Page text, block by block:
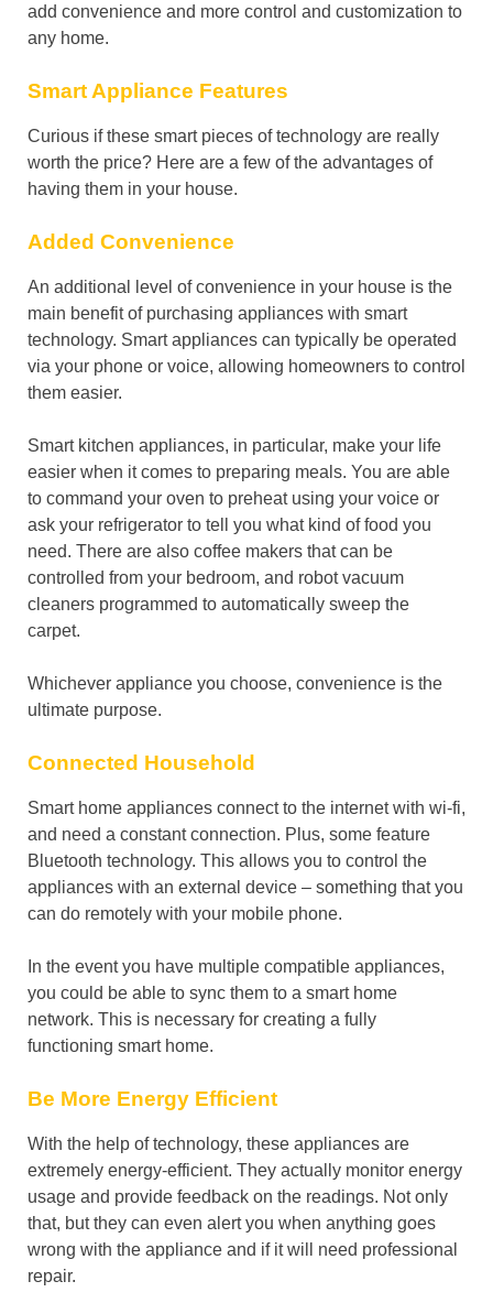
add convenience and more control and customization to
any home.
Smart Appliance Features
Curious if these smart pieces of technology are really
worth the price? Here are a few of the advantages of
having them in your house.
Added Convenience
An additional level of convenience in your house is the
main benefit of purchasing appliances with smart
technology. Smart appliances can typically be operated
via your phone or voice, allowing homeowners to control
them easier.
Smart kitchen appliances, in particular, make your life
easier when it comes to preparing meals. You are able
to command your oven to preheat using your voice or
ask your refrigerator to tell you what kind of food you
need. There are also coffee makers that can be
controlled from your bedroom, and robot vacuum
cleaners programmed to automatically sweep the
carpet.
Whichever appliance you choose, convenience is the
ultimate purpose.
Connected Household
Smart home appliances connect to the internet with wi-fi,
and need a constant connection. Plus, some feature
Bluetooth technology. This allows you to control the
appliances with an external device – something that you
can do remotely with your mobile phone.
In the event you have multiple compatible appliances,
you could be able to sync them to a smart home
network. This is necessary for creating a fully
functioning smart home.
Be More Energy Efficient
With the help of technology, these appliances are
extremely energy-efficient. They actually monitor energy
usage and provide feedback on the readings. Not only
that, but they can even alert you when anything goes
wrong with the appliance and if it will need professional
repair.